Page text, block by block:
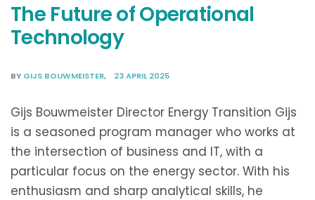
The Future of Operational
Technology
BY GIJS BOUWMEISTER 23 APRIL 2025
Gijs Bouwmeister Director Energy Transition Gijs
is a seasoned program manager who works at
the intersection of business and IT, with a
particular focus on the energy sector. With his
enthusiasm and sharp analytical skills, he